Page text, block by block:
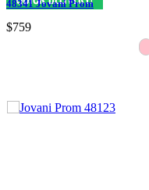
48341 Jovani Prom
$759